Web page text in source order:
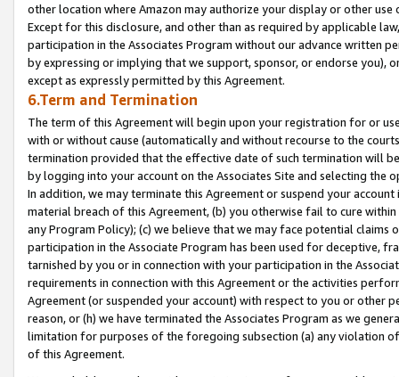
other location where Amazon may authorize your display or other
Except for this disclosure, and other than as required by applicable
participation in the Associates Program without our advance written
by expressing or implying that we support, sponsor, or endorse you),
except as expressly permitted by this Agreement.
6.Term and Termination
The term of this Agreement will begin upon your registration for or
with or without cause (automatically and without recourse to the
termination provided that the effective date of such termination will
by logging into your account on the Associates Site and selecting the
In addition, we may terminate this Agreement or suspend your
material breach of this Agreement, (b) you otherwise fail to cure
any Program Policy); (c) we believe that we may face potential
participation in the Associate Program has been used for deceptive,
tarnished by you or in connection with your participation in the
requirements in connection with this Agreement or the activities
Agreement (or suspended your account) with respect to you or other
reason, or (h) we have terminated the Associates Program as we
limitation for purposes of the foregoing subsection (a) any violation
of this Agreement.